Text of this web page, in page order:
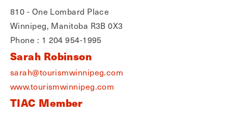
810 - One Lombard Place
Winnipeg, Manitoba R3B 0X3
Phone : 1 204 954-1995
Sarah Robinson
sarah@tourismwinnipeg.com
www.tourismwinnipeg.com
TIAC Member